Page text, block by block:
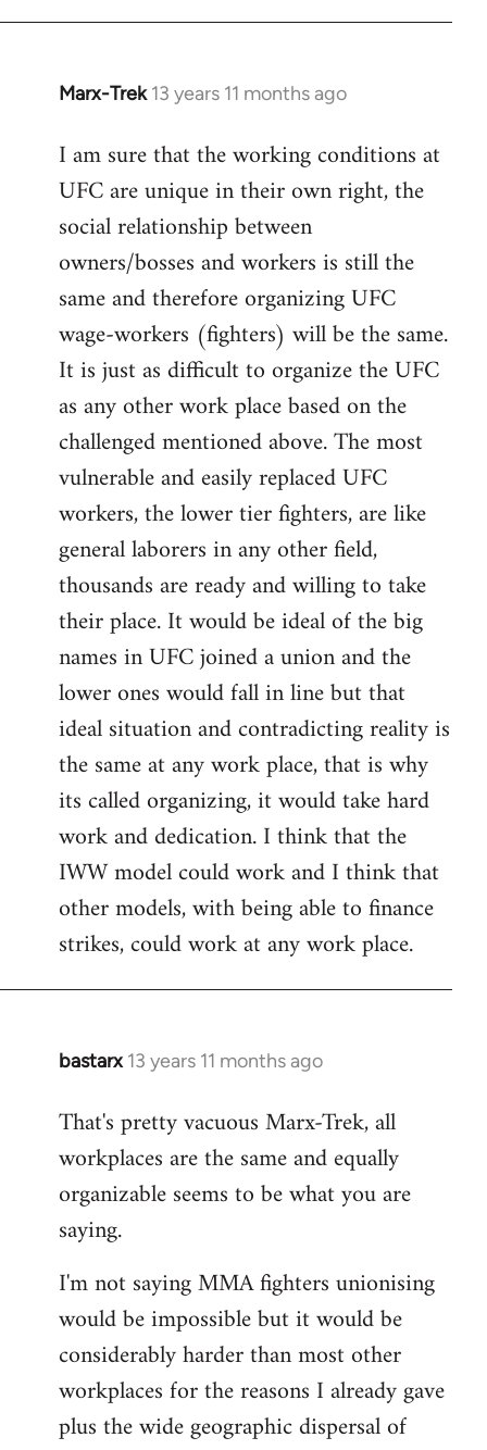
Marx-Trek 13 years 11 months ago
In
to
Welcome
libcom.org
I am sure that the working conditions at
UFC are unique in their own right, the
social relationship between
owners/bosses and workers is still the
same and therefore organizing UFC
wage-workers (fighters) will be the same.
It is just as difficult to organize the UFC
as any other work place based on the
challenged mentioned above. The most
vulnerable and easily replaced UFC
workers, the lower tier fighters, are like
general laborers in any other field,
thousands are ready and willing to take
their place. It would be ideal of the big
names in UFC joined a union and the
lower ones would fall in line but that
ideal situation and contradicting reality is
the same at any work place, that is why
its called organizing, it would take hard
work and dedication. I think that the
IWW model could work and I think that
other models, with being able to finance
strikes, could work at any work place.
bastarx 13 years 11 months ago
In
to
Welcome
libcom.org
That's pretty vacuous Marx-Trek, all
workplaces are the same and equally
organizable seems to be what you are
saying.
I'm not saying MMA fighters unionising
would be impossible but it would be
considerably harder than most other
workplaces for the reasons I already gave
plus the wide geographic dispersal of